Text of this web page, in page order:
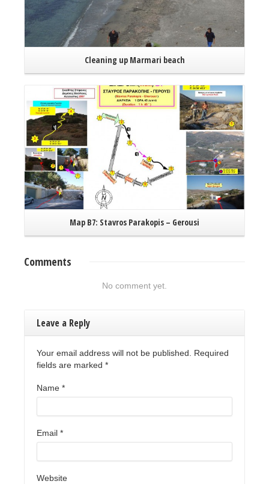
Cleaning up Marmari beach
Map B7: Stavros Parakopis – Gerousi
Comments
No comment yet.
Leave a Reply
Your email address will not be published. Required
fields are marked *
Name *
Email *
Website